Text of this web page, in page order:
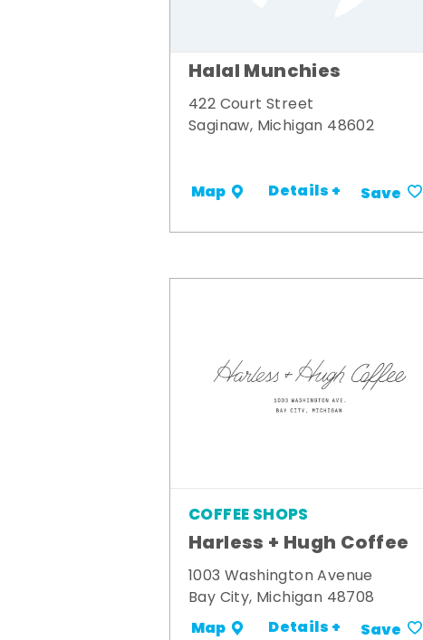
Halal Munchies
422 Court Street
Saginaw, Michigan 48602
Map Details + Save
COFFEE SHOPS
Harless + Hugh Coffee
1003 Washington Avenue
Bay City, Michigan 48708
Map Details + Save